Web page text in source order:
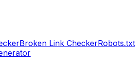
Broken Link CheckerRobots.txt